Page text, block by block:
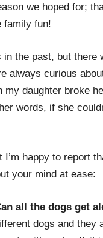
we hoped for;
family fun!
in the past, but
always curious
my daughter broke
words, if she
happy to report
your mind at ease:
all the dogs get
dogs and